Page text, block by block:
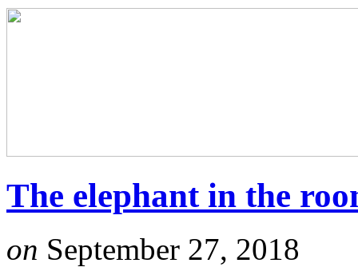
The elephant in the
on September 27, 2018